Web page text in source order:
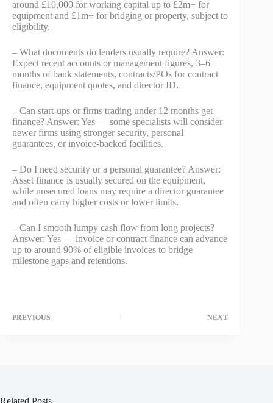
around £10,000 for working capital up to £2m+ for
equipment and £1m+ for bridging or property, subject to
eligibility.
– What documents do lenders usually require? Answer:
Expect recent accounts or management figures, 3–6
months of bank statements, contracts/POs for contract
finance, equipment quotes, and director ID.
– Can start-ups or firms trading under 12 months get
finance? Answer: Yes — some specialists will consider
newer firms using stronger security, personal
guarantees, or invoice-backed facilities.
– Do I need security or a personal guarantee? Answer:
Asset finance is usually secured on the equipment,
while unsecured loans may require a director guarantee
and often carry higher costs or lower limits.
– Can I smooth lumpy cash flow from long projects?
Answer: Yes — invoice or contract finance can advance
up to around 90% of eligible invoices to bridge
milestone gaps and retentions.
PREVIOUS NEXT
Related Posts